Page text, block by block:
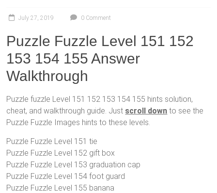
July 27, 2019 0 Comment
Puzzle Fuzzle Level 151 152
153 154 155 Answer
Walkthrough
Puzzle fuzzle Level 151 152 153 154 155 hints solution,
cheat, and walkthrough guide. Just scroll down to see the
Puzzle Fuzzle Images hints to these levels.
Puzzle Fuzzle Level 151 tie
Puzzle Fuzzle Level 152 gift box
Puzzle Fuzzle Level 153 graduation cap
Puzzle Fuzzle Level 154 foot guard
Puzzle Fuzzle Level 155 banana